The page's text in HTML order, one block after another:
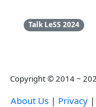
Talk LeSS 2024
Copyright © 2014 ~
About Us | Privacy |